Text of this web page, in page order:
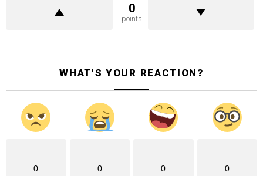
0
points
WHAT'S YOUR REACTION?
0 0 0 0